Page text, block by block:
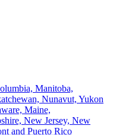
Manitoba,
Nunavut, Yukon
Maine,
New Jersey, New
and Puerto Rico